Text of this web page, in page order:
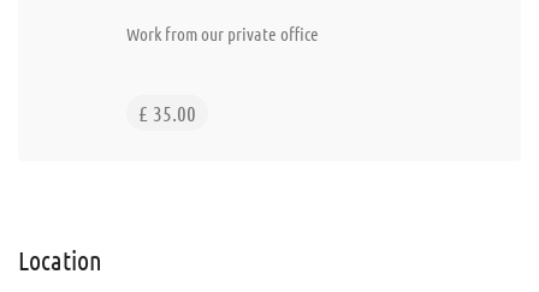
Work from our private office
£ 35.00
Location